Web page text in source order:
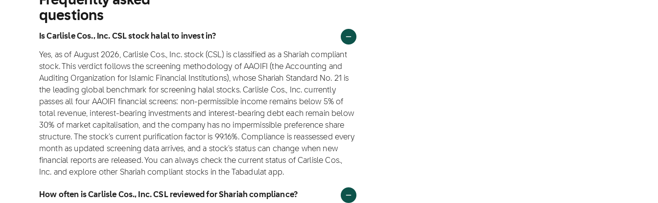
questions
Is Carlisle Cos., Inc. CSL stock halal to invest in?
Yes, as of August 2026, Carlisle Cos., Inc. stock (CSL) is classified as a Shariah compliant
stock. This verdict follows the screening methodology of AAOIFI (the Accounting and
Auditing Organization for Islamic Financial Institutions), whose Shariah Standard No. 21 is
the leading global benchmark for screening halal stocks. Carlisle Cos., Inc. currently
passes all four AAOIFI financial screens: non-permissible income remains below 5% of
total revenue, interest-bearing investments and interest-bearing debt each remain below
30% of market capitalisation, and the company has no impermissible preference share
structure. The stock's current purification factor is 99.16%. Compliance is reassessed every
month as updated screening data arrives, and a stock's status can change when new
financial reports are released. You can always check the current status of Carlisle Cos.,
Inc. and explore other Shariah compliant stocks in the Tabadulat app.
How often is Carlisle Cos., Inc. CSL reviewed for Shariah compliance?